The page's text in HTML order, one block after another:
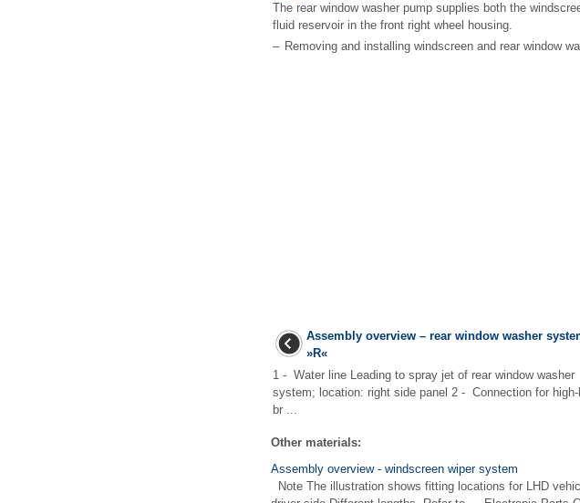
The rear window washer pump supplies both the
fluid reservoir in the front right wheel housing.
– Removing and installing windscreen and rear window
Assembly overview – rear window washer
»R«
1 - Water line Leading to spray jet of rear window washer
system; location: right side panel 2 - Connection for high-
br ...
Other materials:
Assembly overview - windscreen wiper system
Note The illustration shows fitting locations for LHD